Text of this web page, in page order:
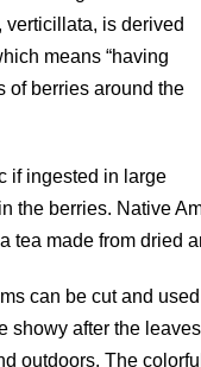
is derived
means “having
of berries around the
if ingested in large
the berries. Native
tea made from dried
can be cut and
showy after the
outdoors. The